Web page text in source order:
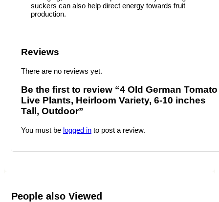
suckers can also help direct energy towards fruit
production.
Reviews
There are no reviews yet.
Be the first to review “4 Old German Tomato
Live Plants, Heirloom Variety, 6-10 inches
Tall, Outdoor”
You must be logged in to post a review.
People also Viewed